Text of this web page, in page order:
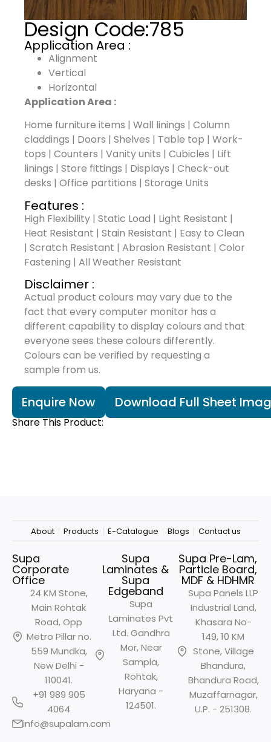
Design Code:785
Application Area :
Alignment
Vertical
Horizontal
Application Area :
Home furniture items | Wall linings | Column
claddings | Doors | Shelves | Table top | Work-
tops | Counters | Vanity units | Cubicles | Lift
linings | Store fittings | Displays | Check-out
desks | Office partitions | Storage Units
Features :
High Flexibility | Static Load | Light Resistant |
Heat Resistant | Stain Resistant | Easy to Clean
| Scratch Resistant | Abrasion Resistant | Color
Fastening | All Weather Resistant
Disclaimer :
Actual product colours may vary due to the
fact that every computer monitor has a
different capability to display colours and that
everyone sees these colours differently.
Colours can be verified by requesting a
sample from us.
Enquire Now Download Full Sheet
Share This Product:
About Products E-Catalogue Blogs Contact us
Supa
Corporate
Office
24 KM Stone,
Main Rohtak
Road, Opp
Metro Pillar no.
559 Mundka,
New Delhi -
110041.
+91 989 905
4064
info@supalam.com
Supa
Laminates &
Supa
Edgeband
Supa
Laminates Pvt
Ltd. Gandhra
Mor, Near
Sampla,
Rohtak,
Haryana -
124501.
Supa Pre-Lam,
Particle Board,
MDF & HDHMR
Supa Panels LLP
Industrial Land,
Khasara No-
149, 10 KM
Stone, Village
Bhandura,
Bhandura Road,
Muzaffarnagar,
U.P. - 251308.